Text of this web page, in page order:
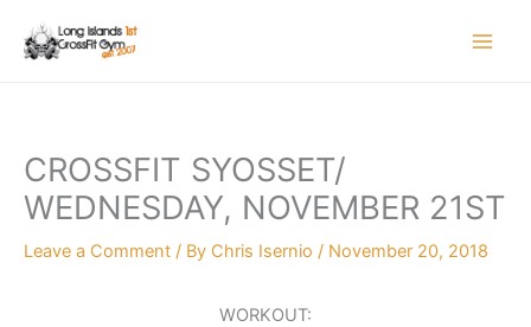
CROSSFIT SYOSSET/
WEDNESDAY, NOVEMBER 21ST
Leave a Comment / By Chris Isernio / November 20, 2018
WORKOUT: